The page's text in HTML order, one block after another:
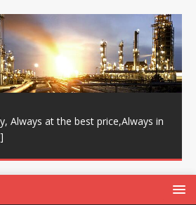
Always at the best price,Always in